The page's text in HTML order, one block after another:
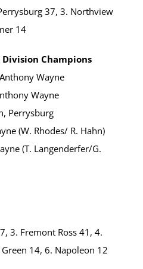
37, 3. Northview
14
Champions
Wayne
Wayne
Perrysburg
(W. Rhodes/ R. Hahn)
(T. Langenderfer/G.
3. Fremont Ross 41, 4.
14, 6. Napoleon 12